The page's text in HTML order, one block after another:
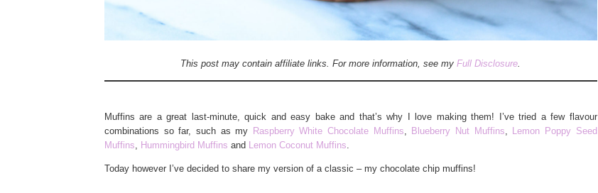
This post may contain affiliate links. For more information, see myFull Disclosure.
Muffins are a great last-minute, quick and easy bake and that’s why I love making them! I’ve tried a few flavour
combinations so far, such as my Raspberry White Chocolate Muffins Blueberry Nut Muffins
Lemon Poppy Seed
Muffins
Hummingbird Muffins and Lemon Coconut Muffins
Today however I’ve decided to share my version of a classic – my chocolate chip muffins!